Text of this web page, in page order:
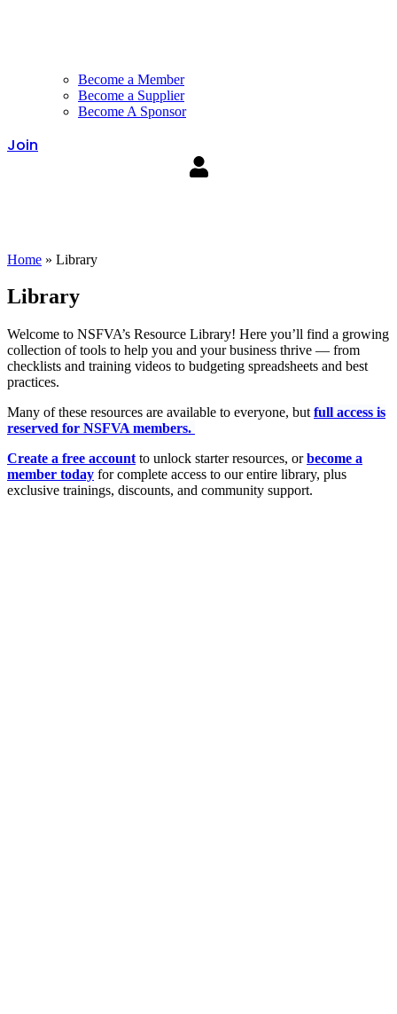
Become a Member
Become a Supplier
Become A Sponsor
Join
Home » Library
Library
Welcome to NSFVA’s Resource Library! Here you’ll find a growing
collection of tools to help you and your business thrive — from
checklists and training videos to budgeting spreadsheets and best
practices.
Many of these resources are available to everyone, but full access is
reserved for NSFVA members.
Create a free account to unlock starter resources, orbecome a
member today for complete access to our entire library, plus
exclusive trainings, discounts, and community support.